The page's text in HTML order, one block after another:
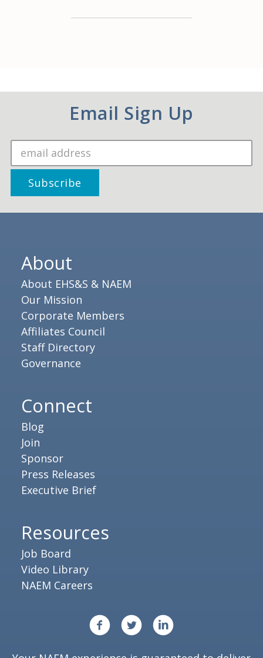
Email Sign Up
About
About EHS&S & NAEM
Our Mission
Corporate Members
Affiliates Council
Staff Directory
Governance
Connect
Blog
Join
Sponsor
Press Releases
Executive Brief
Resources
Job Board
Video Library
NAEM Careers